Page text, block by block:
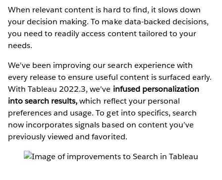
When relevant content is hard to find, it slows down
your decision making. To make data-backed decisions,
you need to readily access content tailored to your
needs.
We've been improving our search experience with
every release to ensure useful content is surfaced early.
With Tableau 2022.3, we've infused personalization
into search results,which reflect your personal
preferences and usage. To get into specifics, search
now incorporates signals based on content you’ve
previously viewed and favorited.